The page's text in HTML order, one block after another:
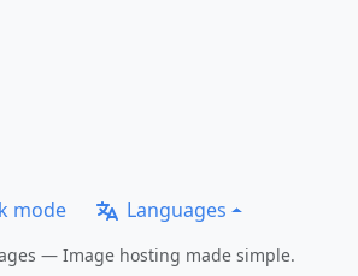
mode Languages
— Image hosting made simple.